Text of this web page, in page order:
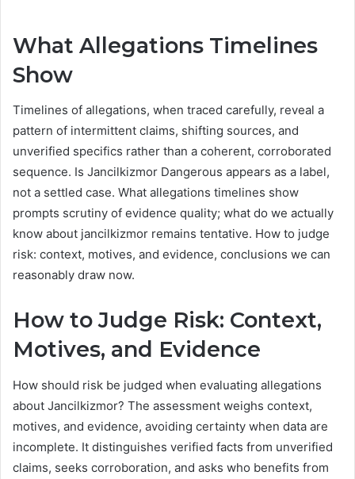
What Allegations Timelines
Show
Timelines of allegations, when traced carefully, reveal a
pattern of intermittent claims, shifting sources, and
unverified specifics rather than a coherent, corroborated
sequence. Is Jancilkizmor Dangerous appears as a label,
not a settled case. What allegations timelines show
prompts scrutiny of evidence quality; what do we actually
know about jancilkizmor remains tentative. How to judge
risk: context, motives, and evidence, conclusions we can
reasonably draw now.
How to Judge Risk: Context,
Motives, and Evidence
How should risk be judged when evaluating allegations
about Jancilkizmor? The assessment weighs context,
motives, and evidence, avoiding certainty when data are
incomplete. It distinguishes verified facts from unverified
claims, seeks corroboration, and asks who benefits from